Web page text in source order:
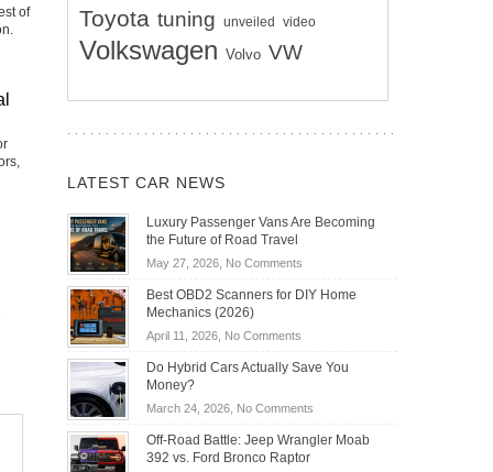
of
Toyota tuning unveiled video
Volkswagen Volvo VW
LATEST CAR NEWS
Luxury Passenger Vans Are Becoming
the Future of Road Travel
May 27, 2026, No Commentson
Passenger
Becoming
Road
Travel
Best OBD2 Scanners for DIY Home
Mechanics (2026)
April 11, 2026, No Commentson
OBD2
for
DIY
Home
Do Hybrid Cars Actually Save You
Money?
March 24, 2026, No Commentson
Hybrid
Off-Road Battle: Jeep Wrangler Moab
392 vs. Ford Bronco Raptor